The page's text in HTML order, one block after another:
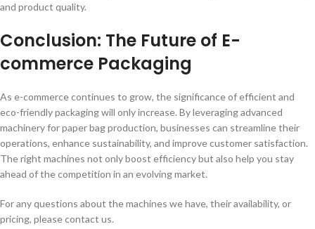
and product quality.
Conclusion: The Future of E-
commerce Packaging
As e-commerce continues to grow, the significance of efficient and
eco-friendly packaging will only increase. By leveraging advanced
machinery for paper bag production, businesses can streamline their
operations, enhance sustainability, and improve customer satisfaction.
The right machines not only boost efficiency but also help you stay
ahead of the competition in an evolving market.
For any questions about the machines we have, their availability, or
pricing, please contact us.